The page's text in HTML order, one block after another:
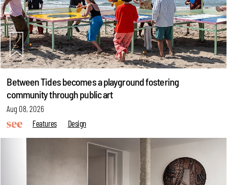
Between Tides becomes a playground fostering
community through public art
Aug 08, 2026
Features
Design